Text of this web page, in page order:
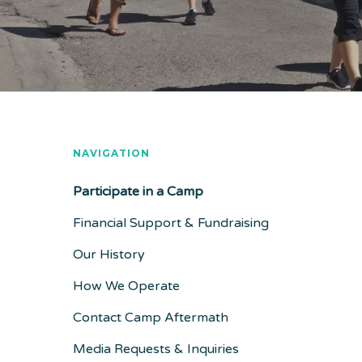
NAVIGATION
Participate in a Camp
Financial Support & Fundraising
Our History
How We Operate
Contact Camp Aftermath
Media Requests & Inquiries